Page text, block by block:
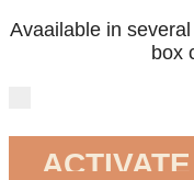
Avaailable in
box